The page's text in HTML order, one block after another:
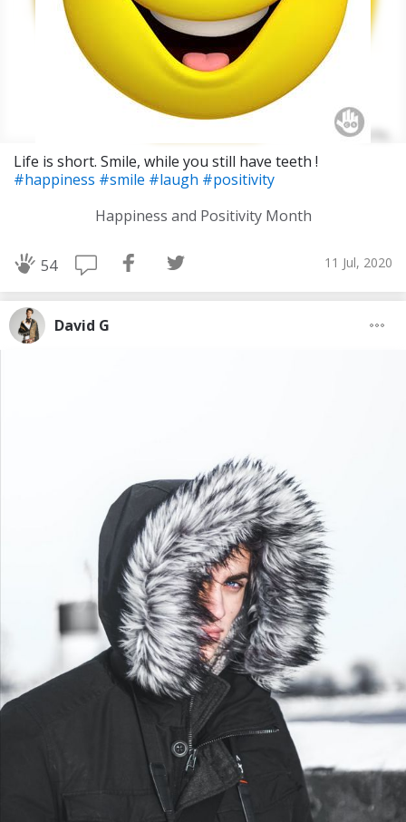
Life is short. Smile, while you still have teeth !
#happiness #smile #laugh #positivity
Happiness and Positivity Month
54 11 Jul, 2020
David G